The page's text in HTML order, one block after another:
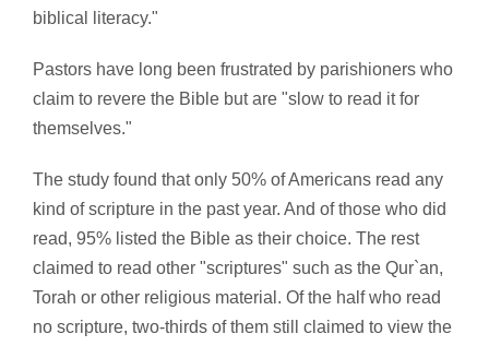
biblical literacy."
Pastors have long been frustrated by parishioners who
claim to revere the Bible but are "slow to read it for
themselves."
The study found that only 50% of Americans read any
kind of scripture in the past year. And of those who did
read, 95% listed the Bible as their choice. The rest
claimed to read other "scriptures" such as the Qur`an,
Torah or other religious material. Of the half who read
no scripture, two-thirds of them still claimed to view the